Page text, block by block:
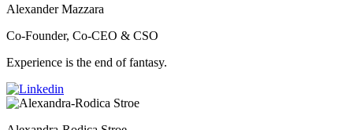
Alexander Mazzara
Co-Founder, Co-CEO & CSO
Experience is the end of fantasy.